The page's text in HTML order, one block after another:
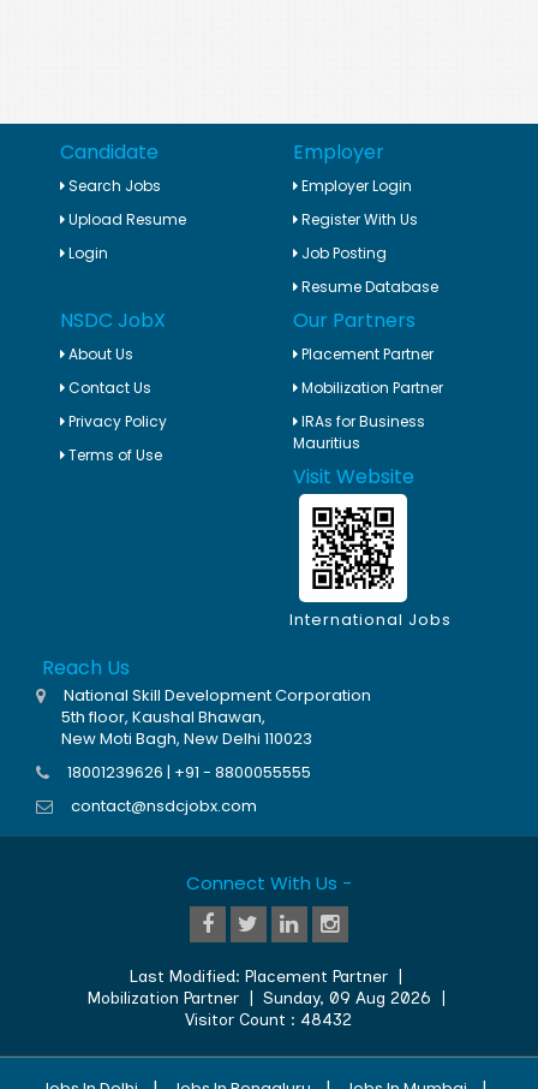
Candidate
Search Jobs
Upload Resume
Login
Employer
Employer Login
Register With Us
Job Posting
Resume Database
NSDC JobX
About Us
Contact Us
Privacy Policy
Terms of Use
Our Partners
Placement Partner
Mobilization Partner
IRAs for Business
Mauritius
Visit Website
International Jobs
Reach Us
National Skill Development Corporation
5th floor, Kaushal Bhawan,
New Moti Bagh, New Delhi 110023
18001239626 | +91 - 8800055555
contact@nsdcjobx.com
Connect With Us -
Last Modified:Placement Partner
Mobilization Partner| Sunday, 09 Aug 2026
Visitor Count : 48432